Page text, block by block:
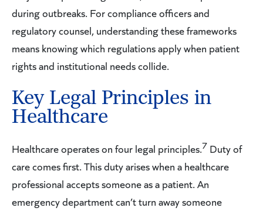
during outbreaks. For compliance officers and
regulatory counsel, understanding these frameworks
means knowing which regulations apply when patient
rights and institutional needs collide.
Key Legal Principles in
Healthcare
Healthcare operates on four legal principles.7 Duty of
care comes first. This duty arises when a healthcare
professional accepts someone as a patient. An
emergency department can’t turn away someone